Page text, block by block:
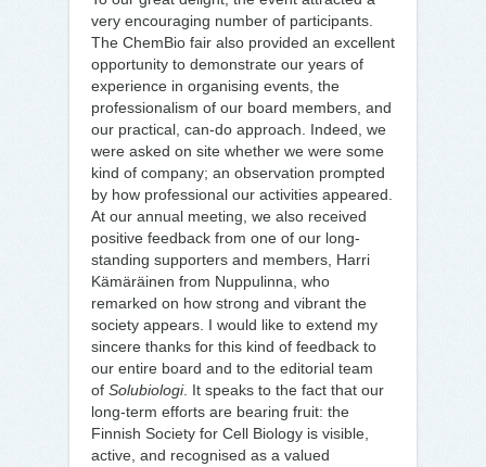
very encouraging number of participants.
The ChemBio fair also provided an excellent
opportunity to demonstrate our years of
experience in organising events, the
professionalism of our board members, and
our practical, can-do approach. Indeed, we
were asked on site whether we were some
kind of company; an observation prompted
by how professional our activities appeared.
At our annual meeting, we also received
positive feedback from one of our long-
standing supporters and members, Harri
Kämäräinen from Nuppulinna, who
remarked on how strong and vibrant the
society appears. I would like to extend my
sincere thanks for this kind of feedback to
our entire board and to the editorial team
of Solubiologi. It speaks to the fact that our
long-term efforts are bearing fruit: the
Finnish Society for Cell Biology is visible,
active, and recognised as a valued